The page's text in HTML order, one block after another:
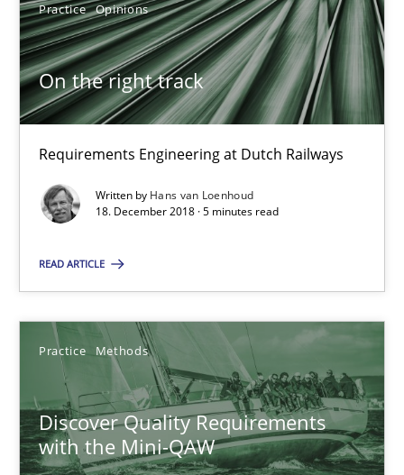
Practice Opinions
On the right track
Requirements Engineering at Dutch Railways
Written by Hans van Loenhoud
18. December 2018 · 5 minutes read
READ ARTICLE
Practice Methods
Discover Quality Requirements
with the Mini-QAW
Thijmen de Gooijer
Michael Keeling
Will Chaparro
08.11.2018
15 minutes
A source of knowledge with more than 100 articles
All articles remain fully accessible
High practical relevance
Unique knowledge pool on RE and BA topics